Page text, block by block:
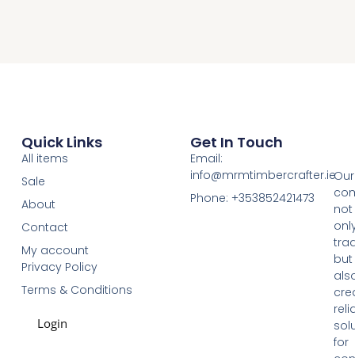
Our
not
but
for
Quick Links
All items
Sale
About
Contact
My account
Privacy Policy
Terms & Conditions
Login
Get In Touch
Email:
info@mrmtimbercrafter.ie
Phone: +353852421473